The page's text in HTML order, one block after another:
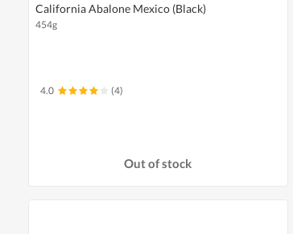
California Abalone Mexico (Black)
454g
4.0 (4)
Out of stock